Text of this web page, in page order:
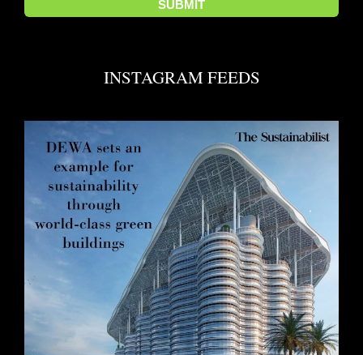
INSTAGRAM FEEDS